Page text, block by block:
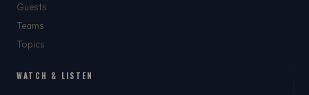
Guests
Teams
Topics
WATCH & LISTEN